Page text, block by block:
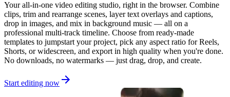
Your all-in-one video editing studio, right in the browser. Combine
clips, trim and rearrange scenes, layer text overlays and captions,
drop in images, and mix in background music — all on a
professional multi-track timeline. Choose from ready-made
templates to jumpstart your project, pick any aspect ratio for Reels,
Shorts, or widescreen, and export in high quality when you're done.
No downloads, no watermarks — just drag, drop, and create.
Start editing now